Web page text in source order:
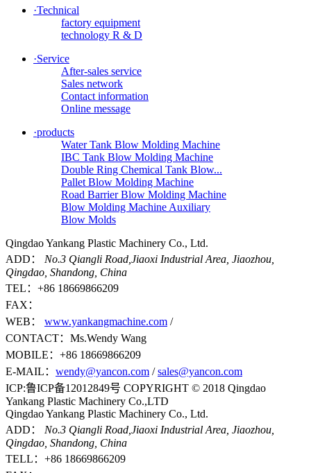
·Technical
factory equipment
technology R & D
·Service
After-sales service
Sales network
Contact information
Online message
·products
Water Tank Blow Molding Machine
IBC Tank Blow Molding Machine
Double Ring Chemical Tank Blow...
Pallet Blow Molding Machine
Road Barrier Blow Molding Machine
Blow Molding Machine Auxiliary
Blow Molds
Qingdao Yankang Plastic Machinery Co., Ltd.
ADD：
No.3 Qiangli Road,Jiaoxi Industrial Area, Jiaozhou,
Qingdao, Shandong, China
TEL：+86 18669866209
FAX：
WEB： www.yankangmachine.com /
CONTACT：Ms.Wendy Wang
MOBILE：+86 18669866209
E-MAIL： wendy@yancon.com /sales@yancon.com
ICP:鲁ICP备12012849号 COPYRIGHT © 2018 Qingdao
Yankang Plastic Machinery Co.,LTD
Qingdao Yankang Plastic Machinery Co., Ltd.
ADD：
No.3 Qiangli Road,Jiaoxi Industrial Area, Jiaozhou,
Qingdao, Shandong, China
TELL：+86 18669866209